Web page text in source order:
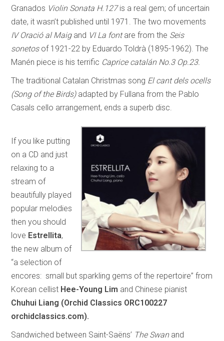
Granados Violin Sonata H.127is a real gem; of uncertain
date, it wasn’t published until 1971. The two movements
IV Oració al Maig and VI La fontare from the Seis
sonetos of 1921-22 by Eduardo Toldrà (1895-1962). The
Manén piece is his terrific Caprice catalán No.3 Op.23.
The traditional Catalan Christmas song El cant dels ocells
(Song of the Birds)adapted by Fullana from the Pablo
Casals cello arrangement, ends a superb disc.
If you like putting
on a CD and just
relaxing to a
stream of
beautifully played
popular melodies
then you should
love Estrellita,
the new album of
“a selection of
encores: small but sparkling gems of the repertoire” from
Korean cellist Hee-Young Lim and Chinese pianist
Chuhui Liang (Orchid Classics ORC100227
orchidclassics.com).
Sandwiched between Saint-Saëns’ The Swan and